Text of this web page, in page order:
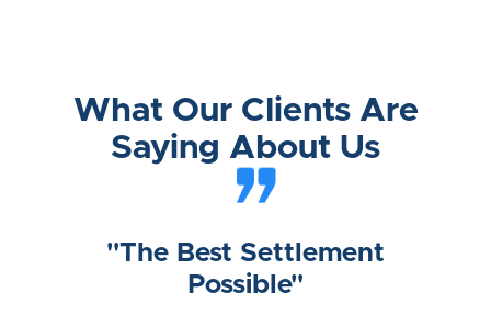
What Our Clients Are
Saying About Us
"The Best Settlement
Possible"